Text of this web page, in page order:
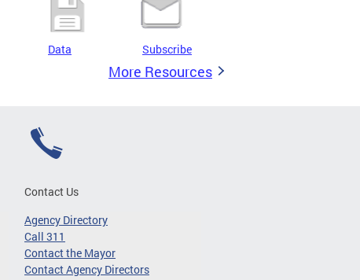
Data Subscribe
More Resources
Contact Us
Agency Directory
Call 311
Contact the Mayor
Contact Agency Directors